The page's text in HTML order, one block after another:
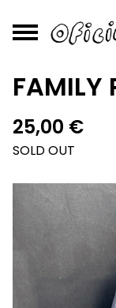
FAMILY
25,00 €
SOLD OUT